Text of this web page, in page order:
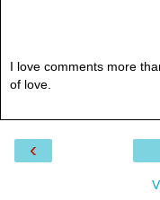
I love comments more
of love.
‹